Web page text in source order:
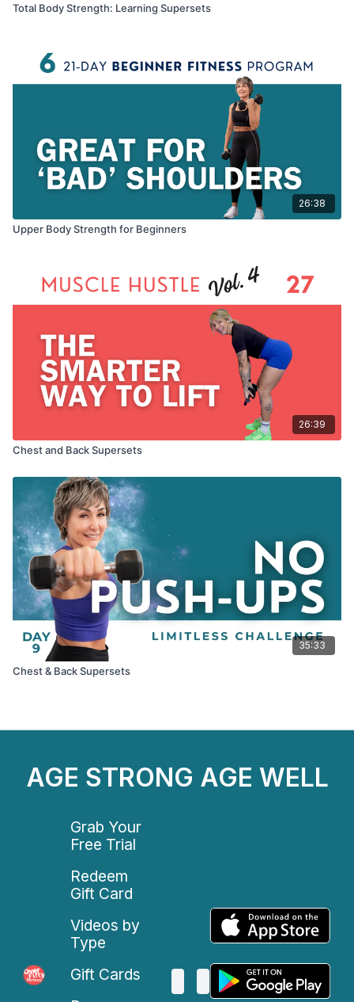
Total Body Strength: Learning Supersets
26:38
Upper Body Strength for Beginners
26:39
Chest and Back Supersets
35:33
Chest & Back Supersets
AGE STRONG AGE WELL
Grab Your
Free Trial
Redeem
Gift Card
Videos by
Type
Gift Cards